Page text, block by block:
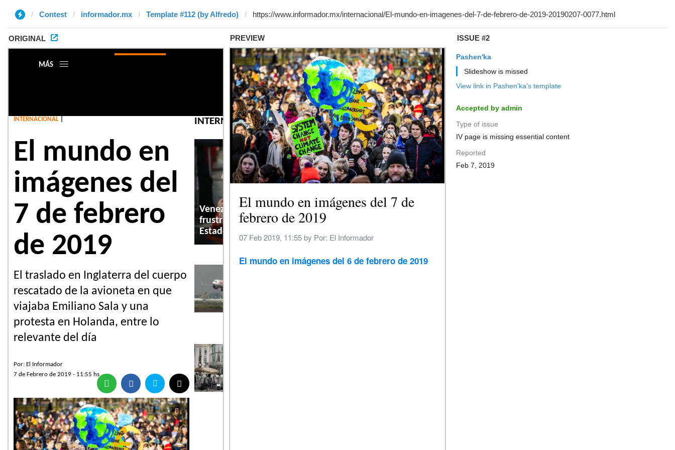
Contest informador.mx Template #112 (by Alfredo)
ORIGINAL PREVIEW ISSUE #2
Pashen'ka
Slideshow is missed
View link in Pashen'ka's template
Accepted by admin
Type of issue
IV page is missing essential content
Reported
Feb 7, 2019